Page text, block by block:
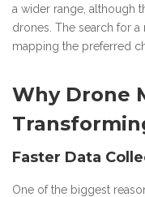
a wider range, although
drones. The search for
mapping the preferred
Why Drone
Faster Data
One of the biggest